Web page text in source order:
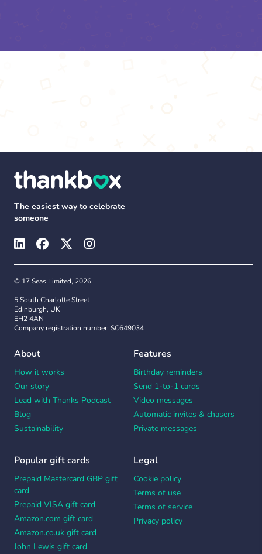
The easiest way to celebrate
someone
© 17 Seas Limited, 2026
5 South Charlotte Street
Edinburgh, UK
EH2 4AN
Company registration number: SC649034
About
How it works
Our story
Lead with Thanks Podcast
Blog
Sustainability
Features
Birthday reminders
Send 1-to-1 cards
Video messages
Automatic invites & chasers
Private messages
Popular gift cards
Prepaid Mastercard GBP gift
card
Prepaid VISA gift card
Amazon.com gift card
Amazon.co.uk gift card
John Lewis gift card
Legal
Cookie policy
Terms of use
Terms of service
Privacy policy